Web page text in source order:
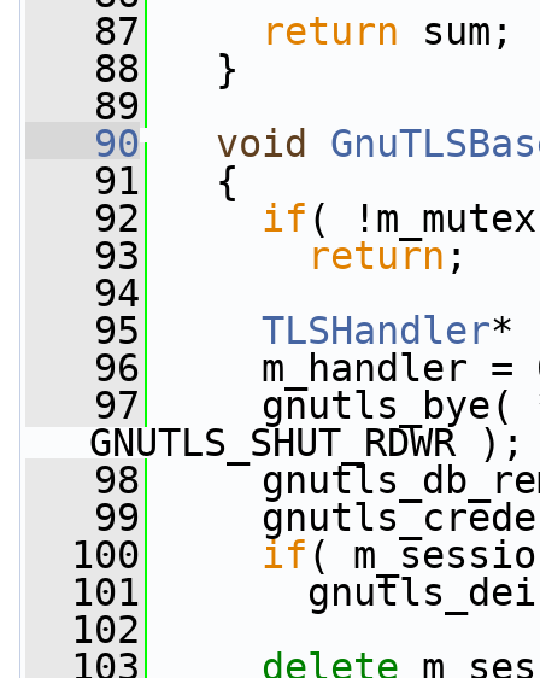
   87
return sum;
   88
}
   89
   90
void
   91
{
   92
if (
   93
return ;
   94
   95
TLSHandler*
   96
m_handler =
   97
gnutls_bye(
GNUTLS_SHUT_RDWR );
   98
   99
  100
if (
  101
  102
  103
delete